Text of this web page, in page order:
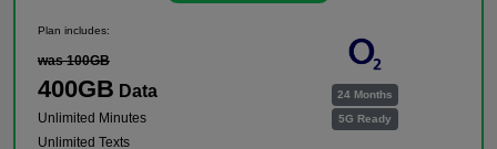
24 Months
5G Ready
Plan includes:
was 100GB
400GB Data
Unlimited Minutes
Unlimited Texts